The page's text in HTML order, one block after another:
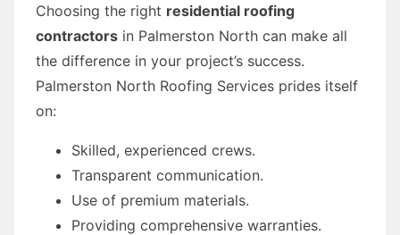
Choosing the right residential roofing
contractors in Palmerston North can make all
the difference in your project’s success.
Palmerston North Roofing Services prides itself
on:
Skilled, experienced crews.
Transparent communication.
Use of premium materials.
Providing comprehensive warranties.